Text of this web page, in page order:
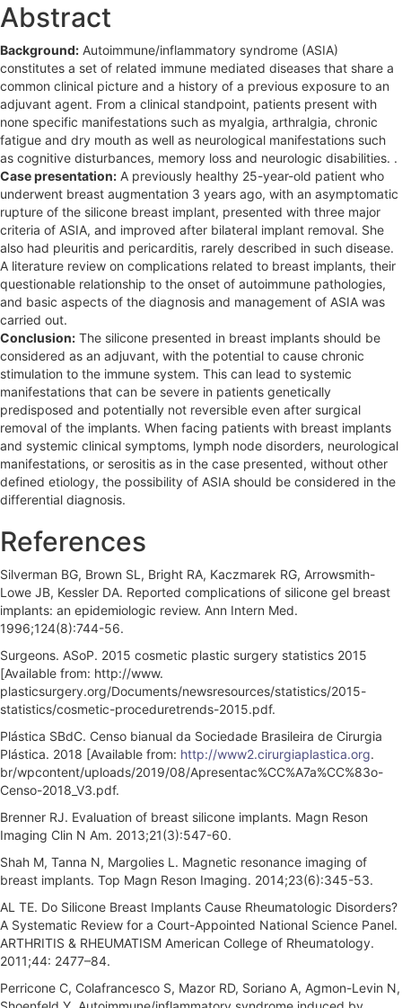
Abstract
Background: Autoimmune/inflammatory syndrome (ASIA)
constitutes a set of related immune mediated diseases that share a
common clinical picture and a history of a previous exposure to an
adjuvant agent. From a clinical standpoint, patients present with
none specific manifestations such as myalgia, arthralgia, chronic
fatigue and dry mouth as well as neurological manifestations such
as cognitive disturbances, memory loss and neurologic disabilities. .
Case presentation: A previously healthy 25-year-old patient who
underwent breast augmentation 3 years ago, with an asymptomatic
rupture of the silicone breast implant, presented with three major
criteria of ASIA, and improved after bilateral implant removal. She
also had pleuritis and pericarditis, rarely described in such disease.
A literature review on complications related to breast implants, their
questionable relationship to the onset of autoimmune pathologies,
and basic aspects of the diagnosis and management of ASIA was
carried out.
Conclusion: The silicone presented in breast implants should be
considered as an adjuvant, with the potential to cause chronic
stimulation to the immune system. This can lead to systemic
manifestations that can be severe in patients genetically
predisposed and potentially not reversible even after surgical
removal of the implants. When facing patients with breast implants
and systemic clinical symptoms, lymph node disorders, neurological
manifestations, or serositis as in the case presented, without other
defined etiology, the possibility of ASIA should be considered in the
differential diagnosis.
References
Silverman BG, Brown SL, Bright RA, Kaczmarek RG, Arrowsmith-
Lowe JB, Kessler DA. Reported complications of silicone gel breast
implants: an epidemiologic review. Ann Intern Med.
1996;124(8):744-56.
Surgeons. ASoP. 2015 cosmetic plastic surgery statistics 2015
[Available from: http://www.
plasticsurgery.org/Documents/newsresources/statistics/2015-
statistics/cosmetic-proceduretrends-2015.pdf.
Plástica SBdC. Censo bianual da Sociedade Brasileira de Cirurgia
Plástica. 2018 [Available from: http://www2.cirurgiaplastica.org.
br/wpcontent/uploads/2019/08/Apresentac%CC%A7a%CC%83o-
Censo-2018_V3.pdf.
Brenner RJ. Evaluation of breast silicone implants. Magn Reson
Imaging Clin N Am. 2013;21(3):547-60.
Shah M, Tanna N, Margolies L. Magnetic resonance imaging of
breast implants. Top Magn Reson Imaging. 2014;23(6):345-53.
AL TE. Do Silicone Breast Implants Cause Rheumatologic Disorders?
A Systematic Review for a Court-Appointed National Science Panel.
ARTHRITIS & RHEUMATISM American College of Rheumatology.
2011;44: 2477–84.
Perricone C, Colafrancesco S, Mazor RD, Soriano A, Agmon-Levin N,